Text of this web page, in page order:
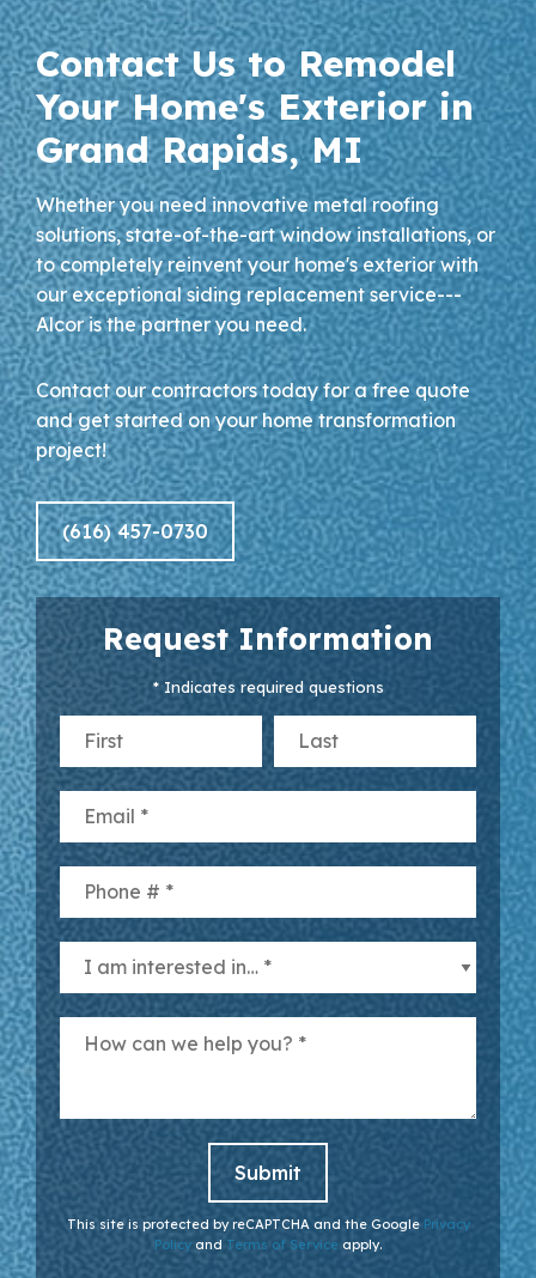
Contact Us to Remodel
Your Home's Exterior in
Grand Rapids, MI
Whether you need innovative metal roofing
solutions, state-of-the-art window installations, or
to completely reinvent your home's exterior with
our exceptional siding replacement service---
Alcor is the partner you need.
Contact our contractors today for a free quote
and get started on your home transformation
project!
(616) 457-0730
Request Information
* Indicates required questions
First Name
Email
Mobile Phone
I am interested in… *
This site is protected by reCAPTCHA and the Google Privacy
Policy and Terms of Service apply.